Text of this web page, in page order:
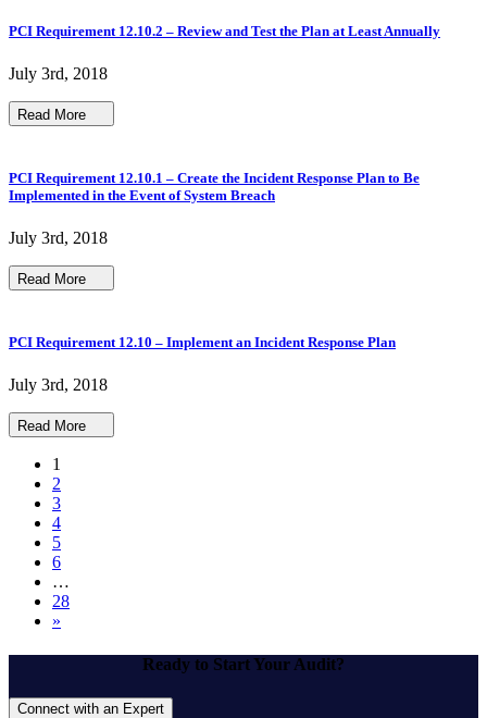
PCI Requirement 12.10.2 – Review and Test the Plan at Least Annually
July 3rd, 2018
Read More
PCI Requirement 12.10.1 – Create the Incident Response Plan to Be
Implemented in the Event of System Breach
July 3rd, 2018
Read More
PCI Requirement 12.10 – Implement an Incident Response Plan
July 3rd, 2018
Read More
1
2
3
4
5
6
…
28
»
Ready to Start Your Audit?
Connect with an Expert